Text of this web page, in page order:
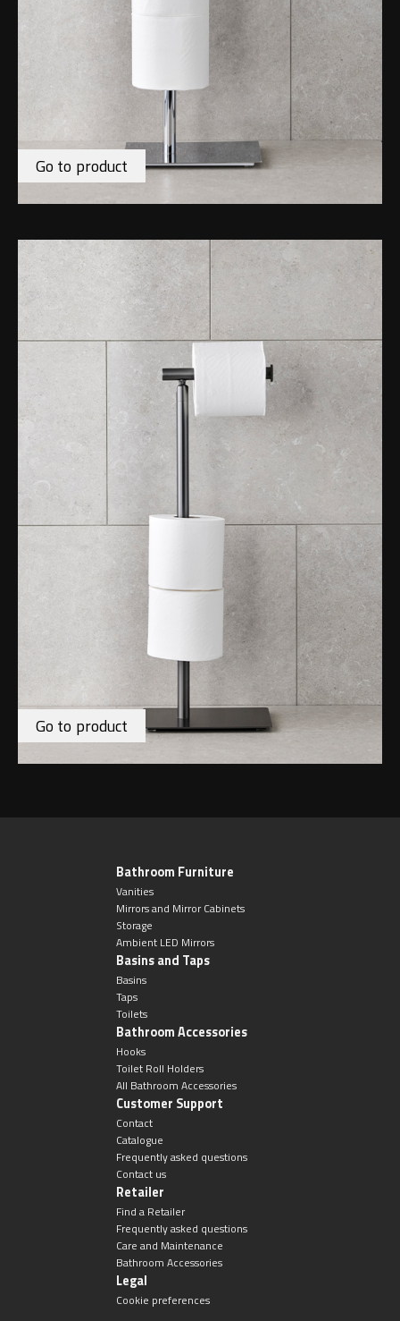
Go to product
Go to product
Bathroom Furniture
Vanities
Mirrors and Mirror Cabinets
Storage
Ambient LED Mirrors
Basins and Taps
Basins
Taps
Toilets
Bathroom Accessories
Hooks
Toilet Roll Holders
All Bathroom Accessories
Customer Support
Contact
Catalogue
Frequently asked questions
Contact us
Retailer
Find a Retailer
Frequently asked questions
Care and Maintenance
Bathroom Accessories
Legal
Cookie preferences